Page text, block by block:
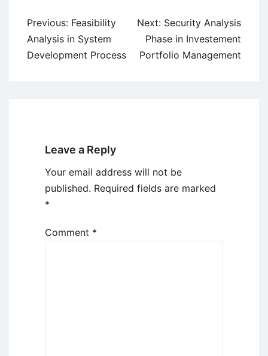
Post
navigation
Previous: Feasibility
Analysis in System
Development Process
Next: Security Analysis
Phase in Investement
Portfolio Management
Leave a Reply
Your email address will not be
published. Required fields are marked
*
Comment *